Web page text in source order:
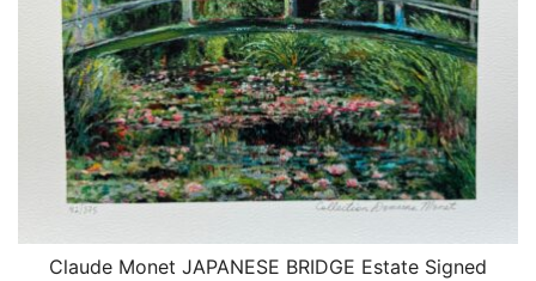
QUICK VIEW
Claude Monet JAPANESE BRIDGE Estate Signed